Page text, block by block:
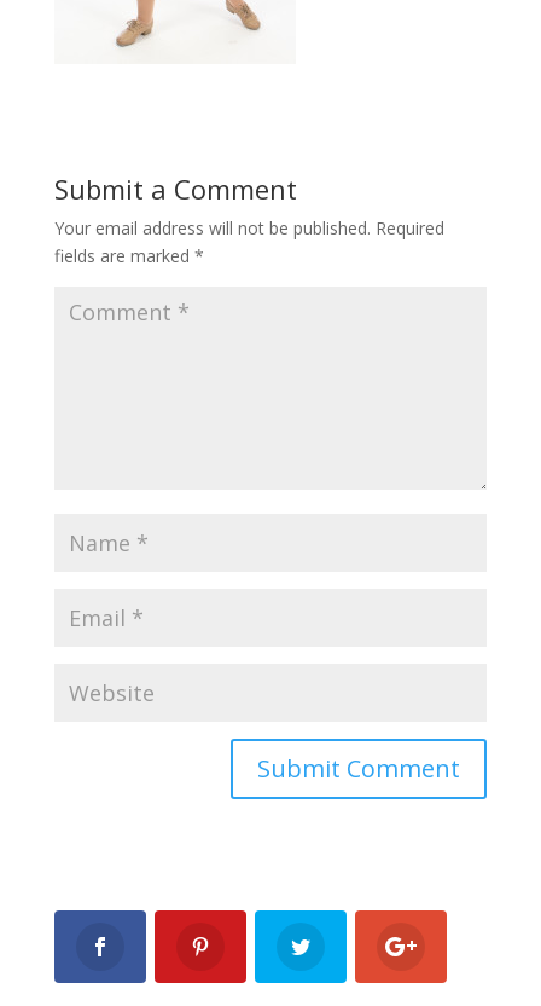
Submit a Comment
Your email address will not be published. Required
fields are marked *